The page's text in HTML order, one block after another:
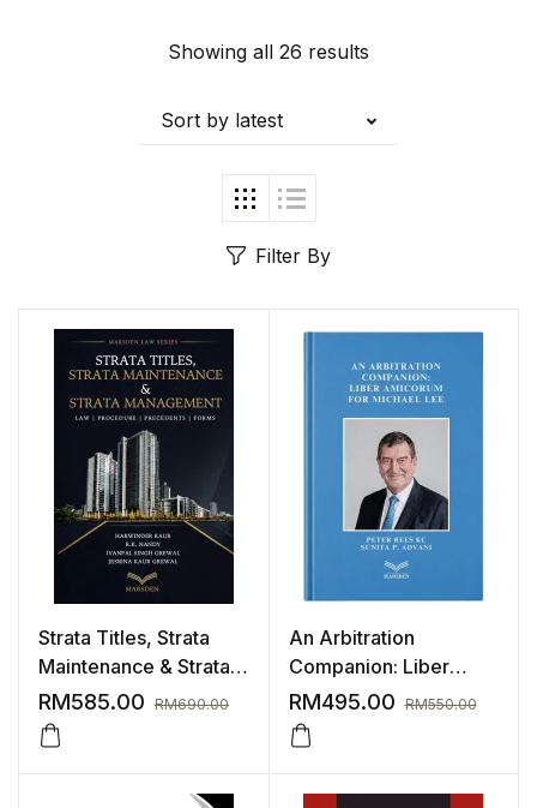
Showing all 26 results
Sort by latest
Filter By
Strata Titles, Strata
Maintenance & Strata
Management Malaysia
RM585.00 RM690.00
An Arbitration
Companion: Liber
Amicorum for Michael
Lee
RM495.00 RM550.00